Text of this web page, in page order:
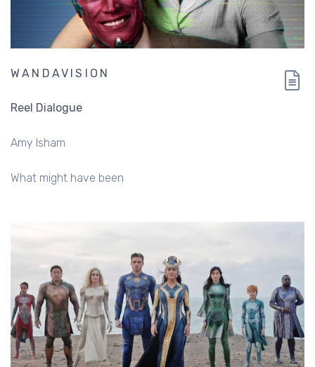
WANDAVISION
Reel Dialogue
Amy Isham
What might have been